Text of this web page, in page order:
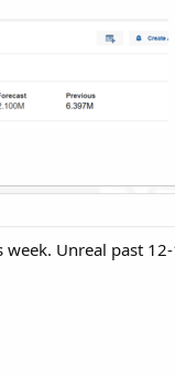
week. Unreal past